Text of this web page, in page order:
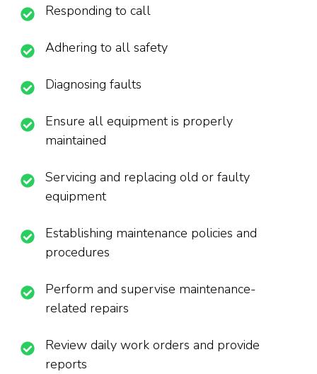
Responding to call
Adhering to all safety
Diagnosing faults
Ensure all equipment is properly
maintained
Servicing and replacing old or faulty
equipment
Establishing maintenance policies and
procedures
Perform and supervise maintenance-
related repairs
Review daily work orders and provide
reports